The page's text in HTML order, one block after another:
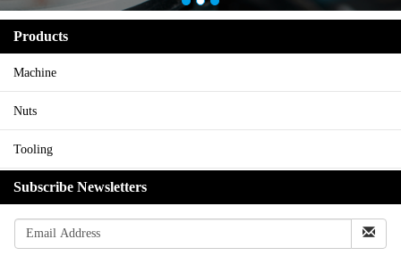
Products
Machine
Nuts
Tooling
Subscribe Newsletters